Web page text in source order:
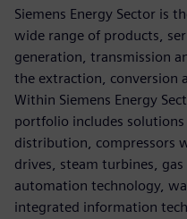
Siemens Energy Sector is
wide range of products,
generation, transmission
the extraction, conversion
Within Siemens Energy
portfolio includes
distribution, compressors
drives, steam turbines,
automation technology,
integrated information